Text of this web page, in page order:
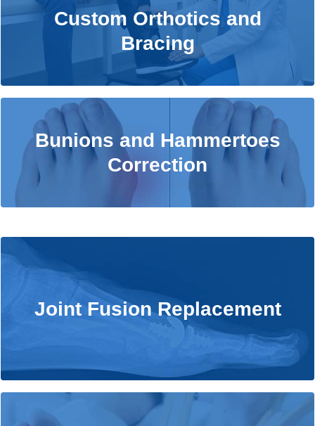
Custom Orthotics and
Bracing
Custom Orthotics and Bracing
Learn More
Bunions and Hammertoes
Correction
Bunions and Hammertoes Correction
Learn More
Joint Fusion Replacement
Joint Fusion Replacement
Learn More